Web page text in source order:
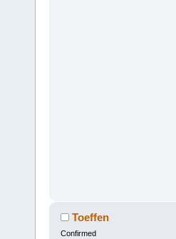
Toeffen
Confirmed